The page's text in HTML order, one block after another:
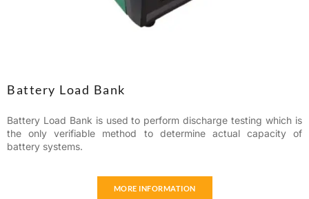
Battery Load Bank
Battery Load Bank is used to perform discharge testing which is
the only verifiable method to determine actual capacity of
battery systems.
MORE INFORMATION